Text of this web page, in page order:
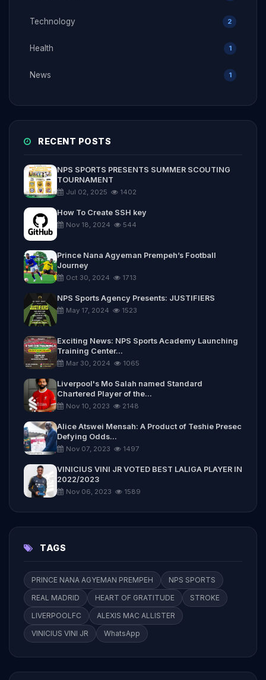
Technology 2
Health 1
News 1
RECENT POSTS
NPS SPORTS PRESENTS SUMMER SCOUTING
TOURNAMENT
Jul 02, 2025 1402
How To Create SSH key
Nov 18, 2024 544
Prince Nana Agyeman Prempeh’s Football
Journey
Oct 30, 2024 1713
NPS Sports Agency Presents: JUSTIFIERS
May 17, 2024 1523
Exciting News: NPS Sports Academy Launching
Training Center...
Mar 30, 2024 1065
Liverpool's Mo Salah named Standard
Chartered Player of the...
Nov 10, 2023 2148
Alice Atswei Mensah: A Product of Teshie Presec
Defying Odds...
Nov 07, 2023 1497
VINICIUS VINI JR VOTED BEST LALIGA PLAYER IN
2022/2023
Nov 06, 2023 1589
TAGS
PRINCE NANA AGYEMAN PREMPEH
NPS SPORTS
REAL MADRID
HEART OF GRATITUDE
STROKE
LIVERPOOLFC
ALEXIS MAC ALLISTER
VINICIUS VINI JR
WhatsApp